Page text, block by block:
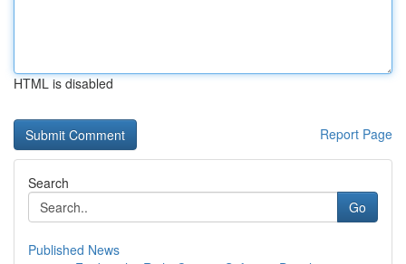
HTML is disabled
Report Page
Search
Go
Published News